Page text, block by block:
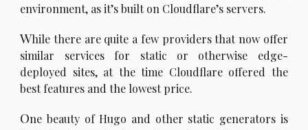
environment, as it’s built on Cloudflare’s servers.
While there are quite a few providers that now offer
similar services for static or otherwise edge-
deployed sites, at the time Cloudflare offered the
best features and the lowest price.
One beauty of Hugo and other static generators is